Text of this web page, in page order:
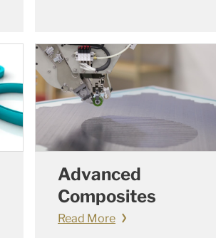
Advanced
Composites
Read More